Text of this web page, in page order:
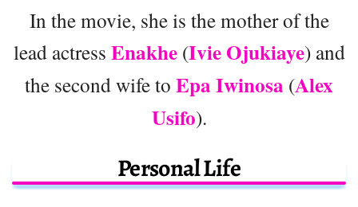
In the movie, she is the mother of the
lead actress Enakhe (Ivie Ojukiaye) and
the second wife to Epa Iwinosa (Alex
Usifo).
Personal Life